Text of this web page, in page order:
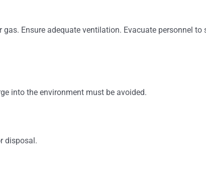
Ensure adequate ventilation. Evacuate personnel to
into the environment must be avoided.
disposal.